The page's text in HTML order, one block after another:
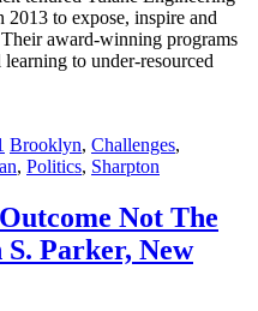
to expose, inspire and
award-winning programs
to under-resourced
Posted
in:
Brooklyn, Challenges,
, Politics, Sharpton
Not The
Parker, New